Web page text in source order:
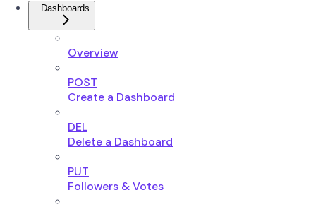
Dashboards
Overview
POST
Create a Dashboard
DEL
Delete a Dashboard
PUT
Followers & Votes